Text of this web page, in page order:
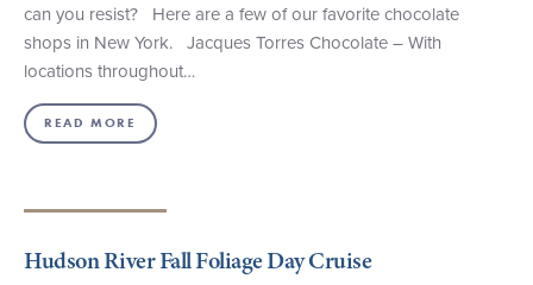
can you resist? Here are a few of our favorite chocolate
shops in New York. Jacques Torres Chocolate – With
locations throughout…
READ MORE
Hudson River Fall Foliage Day Cruise